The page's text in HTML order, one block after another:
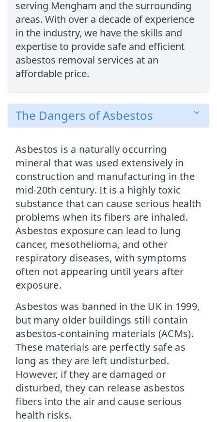
serving Mengham and the surrounding
areas. With over a decade of experience
in the industry, we have the skills and
expertise to provide safe and efficient
asbestos removal services at an
affordable price.
The Dangers of Asbestos
Asbestos is a naturally occurring
mineral that was used extensively in
construction and manufacturing in the
mid-20th century. It is a highly toxic
substance that can cause serious health
problems when its fibers are inhaled.
Asbestos exposure can lead to lung
cancer, mesothelioma, and other
respiratory diseases, with symptoms
often not appearing until years after
exposure.
Asbestos was banned in the UK in 1999,
but many older buildings still contain
asbestos-containing materials (ACMs).
These materials are perfectly safe as
long as they are left undisturbed.
However, if they are damaged or
disturbed, they can release asbestos
fibers into the air and cause serious
health risks.